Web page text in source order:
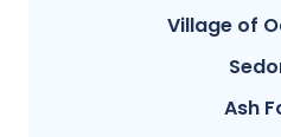
Village of
Ash